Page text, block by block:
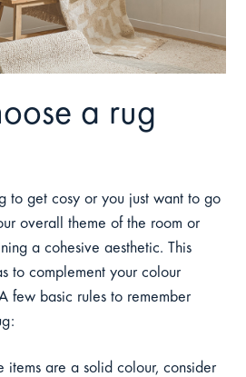
a rug
to get cosy or you just want to go
overall theme of the room or
a cohesive aesthetic. This
to complement your colour
few basic rules to remember
items are a solid colour, consider